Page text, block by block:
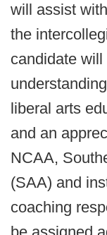
will assist
the
candidate
liberal arts
and an
NCAA,
(SAA) and
coaching